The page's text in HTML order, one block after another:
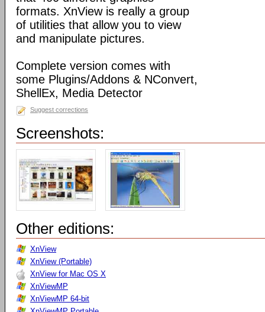
formats. XnView is really a group
of utilities that allow you to view
and manipulate pictures.
Complete version comes with
some Plugins/Addons & NConvert,
ShellEx, Media Detector
Suggest corrections
Screenshots:
Other editions:
XnView
XnView (Portable)
XnView for Mac OS X
XnViewMP
XnViewMP 64-bit